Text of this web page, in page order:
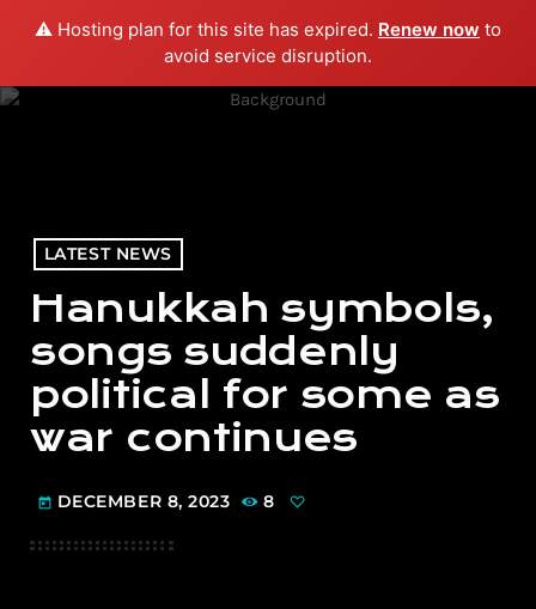
⚠️ Hosting plan for this site has expired. Renew now to
avoid service disruption.
menu play_arrow PLAY RADIO
LATEST NEWS
Hanukkah symbols,
songs suddenly
political for some as
war continues
today DECEMBER 8, 2023 8